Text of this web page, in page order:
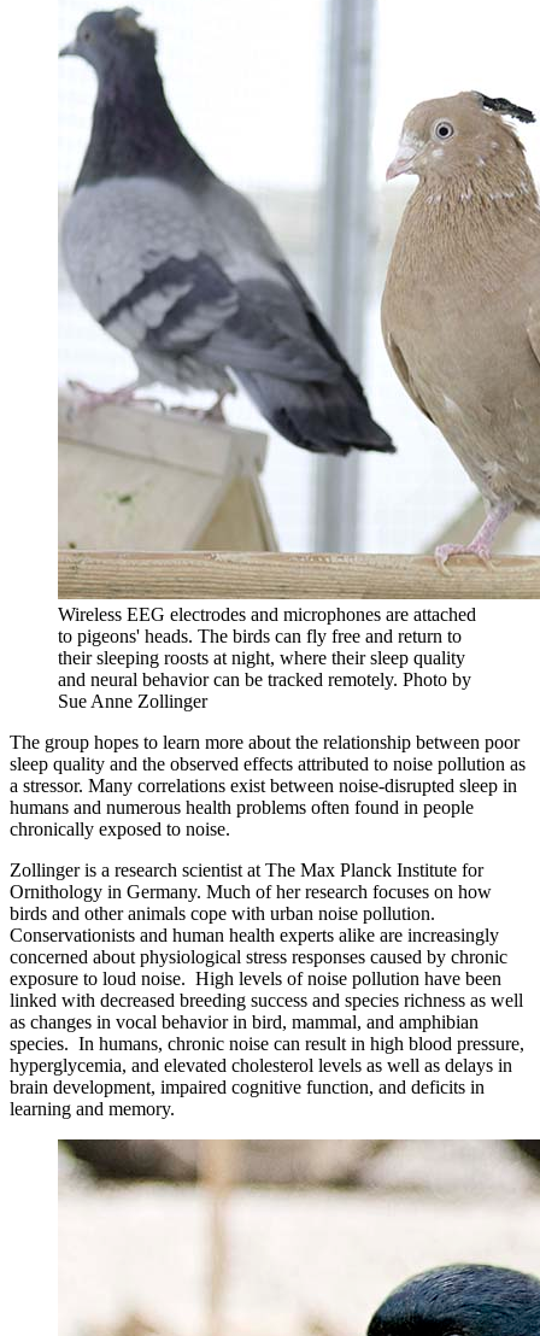
Wireless EEG electrodes and microphones are attached
to pigeons' heads. The birds can fly free and return to
their sleeping roosts at night, where their sleep quality
and neural behavior can be tracked remotely. Photo by
Sue Anne Zollinger
The group hopes to learn more about the relationship between poor
sleep quality and the observed effects attributed to noise pollution as
a stressor. Many correlations exist between noise-disrupted sleep in
humans and numerous health problems often found in people
chronically exposed to noise.
Zollinger is a research scientist at The Max Planck Institute for
Ornithology in Germany. Much of her research focuses on how
birds and other animals cope with urban noise pollution.
Conservationists and human health experts alike are increasingly
concerned about physiological stress responses caused by chronic
exposure to loud noise. High levels of noise pollution have been
linked with decreased breeding success and species richness as well
as changes in vocal behavior in bird, mammal, and amphibian
species. In humans, chronic noise can result in high blood pressure,
hyperglycemia, and elevated cholesterol levels as well as delays in
brain development, impaired cognitive function, and deficits in
learning and memory.